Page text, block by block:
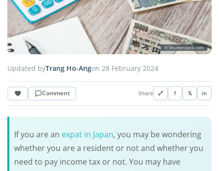
© Shutterstock.com
Updated byTrang Ho-Angon 28 February 2024
Comment Share 🔗 f 𝕏 in
If you are an expat in Japan, you may be wondering
whether you are a resident or not and whether you
need to pay income tax or not. You may have